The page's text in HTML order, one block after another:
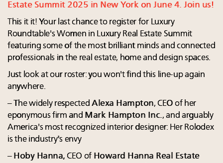
Estate Summit 2025 in New York on June 4. Join us!
This it it! Your last chance to register for Luxury
Roundtable's Women in Luxury Real Estate Summit
featuring some of the most brilliant minds and connected
professionals in the real estate, home and design spaces.
Just look at our roster: you won't find this line-up again
anywhere.
– The widely respectedAlexa Hampton, CEO of her
eponymous firm and Mark Hampton Inc., and arguably
America's most recognized interior designer: Her Rolodex
is the industry's envy
– Hoby Hanna, CEO of Howard Hanna Real Estate